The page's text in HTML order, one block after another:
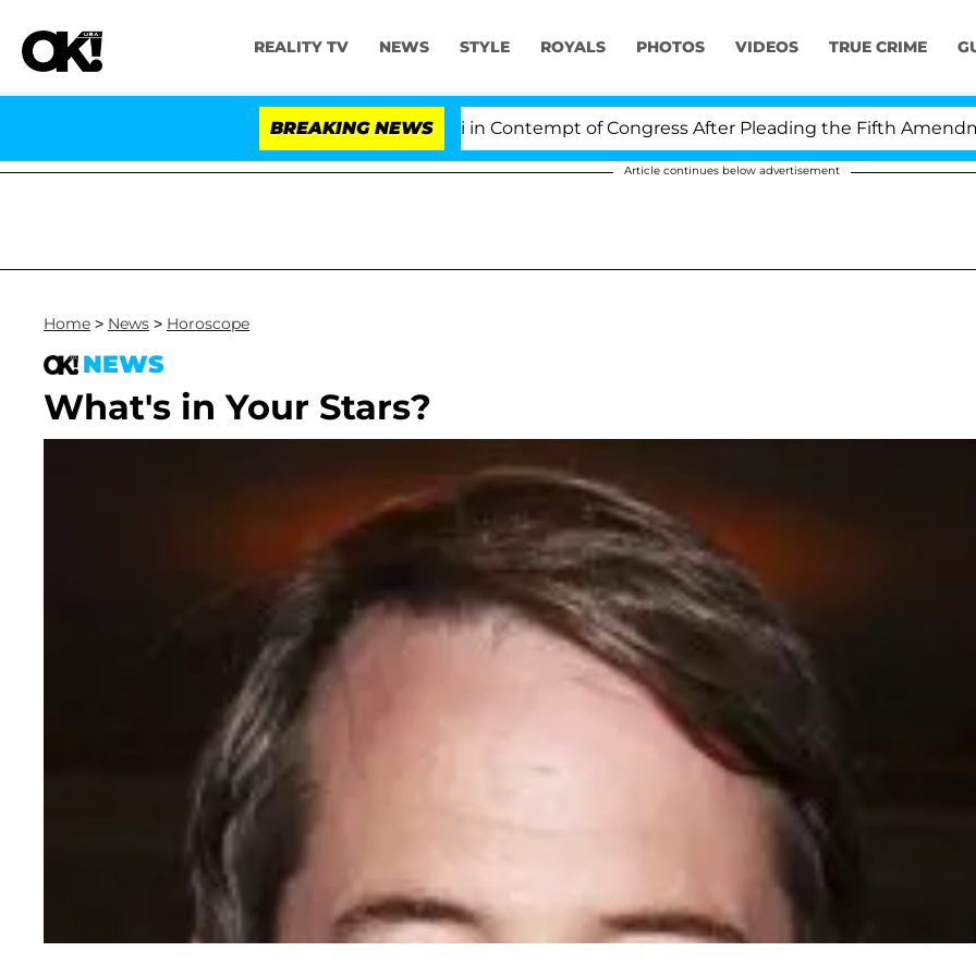
REALITY TV NEWS STYLE ROYALS PHOTOS VIDEOS TRUE CRIME
BREAKING NEWS
Senate Votes to Hold Dr. Anthony Fauci in Contempt of Congress After Pleading the Fifth Amendment
Article continues below advertisement
Home > News > Horoscope
NEWS
What's in Your Stars?